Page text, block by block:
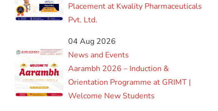
Placement at Kwality Pharmaceuticals
Pvt. Ltd.
04 Aug 2026
News and Events
Aarambh 2026 – Induction &
Orientation Programme at GRIMT |
Welcome New Students